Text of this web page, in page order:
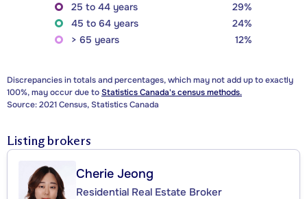
25 to 44 years
29%
45 to 64 years
24%
> 65 years
12%
Discrepancies in totals and percentages, which may not add up to exactly
100%, may occur due toStatistics Canada's census methods.
Source: 2021 Census, Statistics Canada
Listing brokers
Cherie Jeong
Residential Real Estate Broker